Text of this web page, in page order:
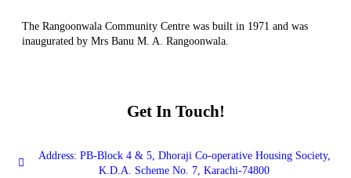
The Rangoonwala Community Centre was built in 1971 and was
inaugurated by Mrs Banu M. A. Rangoonwala.
Get In Touch!
Address: PB-Block 4 & 5, Dhoraji Co-operative Housing Society,
K.D.A. Scheme No. 7, Karachi-74800